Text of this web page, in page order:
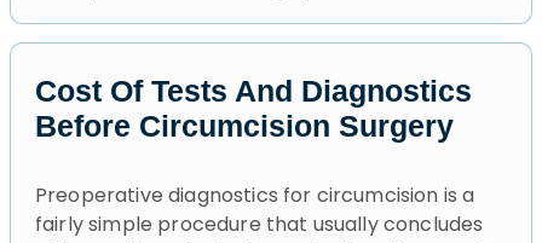
Cost Of Tests And Diagnostics
Before Circumcision Surgery
Preoperative diagnostics for circumcision is a
fairly simple procedure that usually concludes